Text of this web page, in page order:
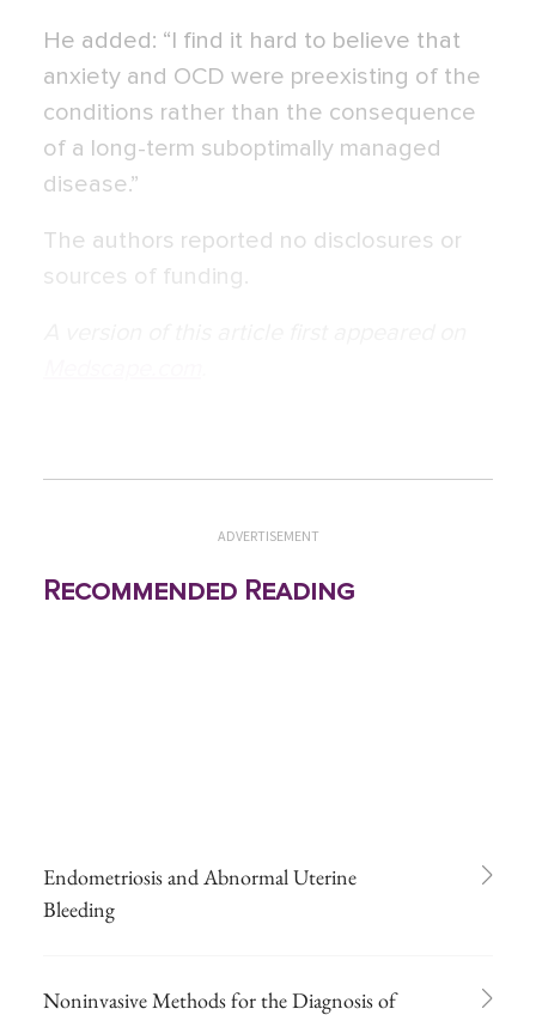
He added: “I find it hard to believe that
anxiety and OCD were preexisting of the
conditions rather than the consequence
of a long-term suboptimally managed
disease.”
The authors reported no disclosures or
sources of funding.
ADVERTISEMENT
Recommended Reading
Endometriosis and Abnormal Uterine
Bleeding
Noninvasive Methods for the Diagnosis of